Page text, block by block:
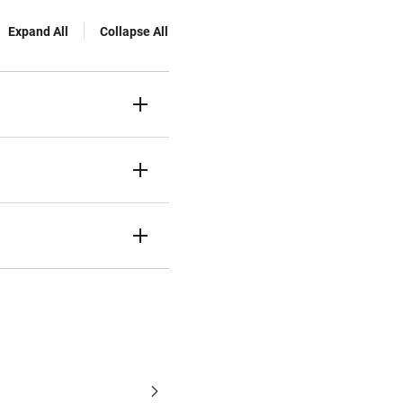
Expand All Collapse All